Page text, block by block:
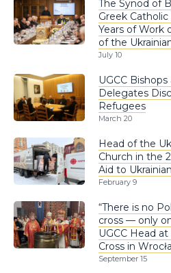
The Synod of
Greek
Years of Work
of the
July 10
UGCC Bishops
Delegates
Refugees
March 20
Head of the
Church in the
Aid to
February 9
“There is no
cross — only
UGCC Head
Cross in
September 15